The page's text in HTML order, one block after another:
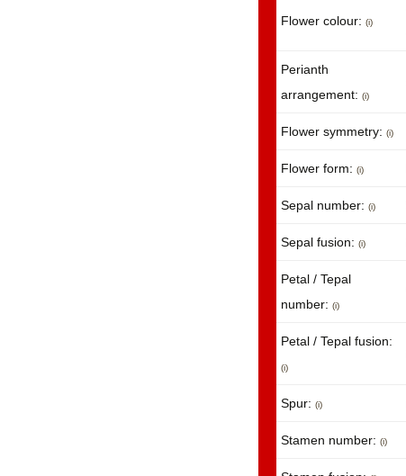
Flower colour: (i)
Perianth
arrangement: (i)
Flower symmetry: (i)
Flower form: (i)
Sepal number: (i)
Sepal fusion: (i)
Petal / Tepal
number: (i)
Petal / Tepal fusion:
(i)
Spur: (i)
Stamen number: (i)